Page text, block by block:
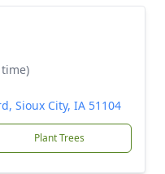
Sioux City, IA 51104
Plant Trees